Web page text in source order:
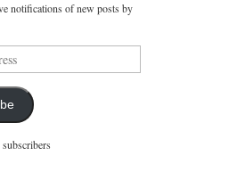
notifications of new posts by